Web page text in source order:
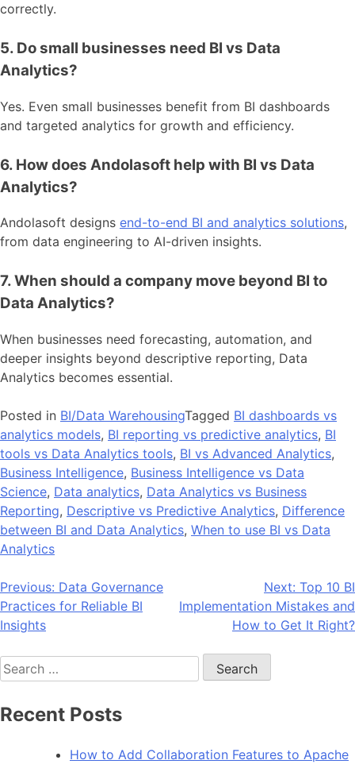
correctly.
5. Do small businesses need BI vs Data
Analytics?
Yes. Even small businesses benefit from BI dashboards
and targeted analytics for growth and efficiency.
6. How does Andolasoft help with BI vs Data
Analytics?
Andolasoft designs end-to-end BI and analytics solutions,
from data engineering to AI-driven insights.
7. When should a company move beyond BI to
Data Analytics?
When businesses need forecasting, automation, and
deeper insights beyond descriptive reporting, Data
Analytics becomes essential.
Posted in BI/Data WarehousingTagged BI dashboards vs
analytics models, BI reporting vs predictive analytics, BI
tools vs Data Analytics tools, BI vs Advanced Analytics,
Business Intelligence, Business Intelligence vs Data
Science, Data analytics, Data Analytics vs Business
Reporting, Descriptive vs Predictive Analytics, Difference
between BI and Data Analytics, When to use BI vs Data
Analytics
Post
navigation
Previous: Data Governance
Practices for Reliable BI
Insights
Next: Top 10 BI
Implementation Mistakes and
How to Get It Right?
Search
for:
Recent Posts
How to Add Collaboration Features to Apache